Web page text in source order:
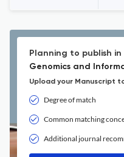
Planning to publish in
Genomics and
Upload your Manuscript
Degree of match
Common matching
Additional journal